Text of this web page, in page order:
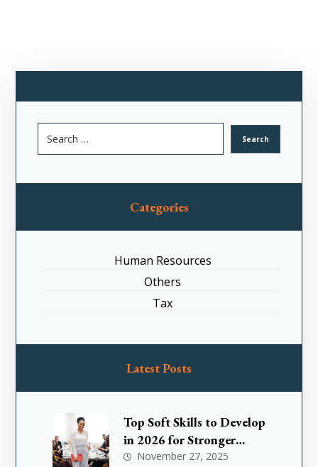
Categories
Human Resources
Others
Tax
Latest Posts
Top Soft Skills to Develop
in 2026 for Stronger
Leadership
November 27, 2025